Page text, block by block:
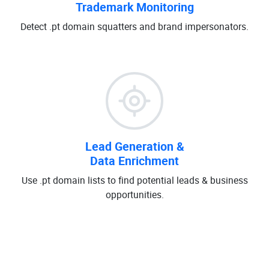
Trademark Monitoring
Detect .pt domain squatters and brand impersonators.
Lead Generation &
Data Enrichment
Use .pt domain lists to find potential leads & business
opportunities.